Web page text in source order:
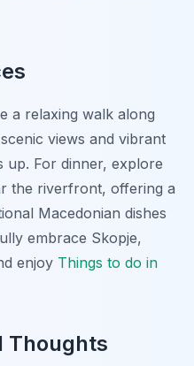
a relaxing walk along
views and vibrant
up. For dinner, explore
the riverfront, offering a
Macedonian dishes
embrace Skopje,
enjoy Things to do in
Thoughts